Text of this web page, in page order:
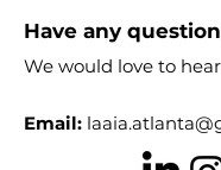
Have any
We would love to
Email: